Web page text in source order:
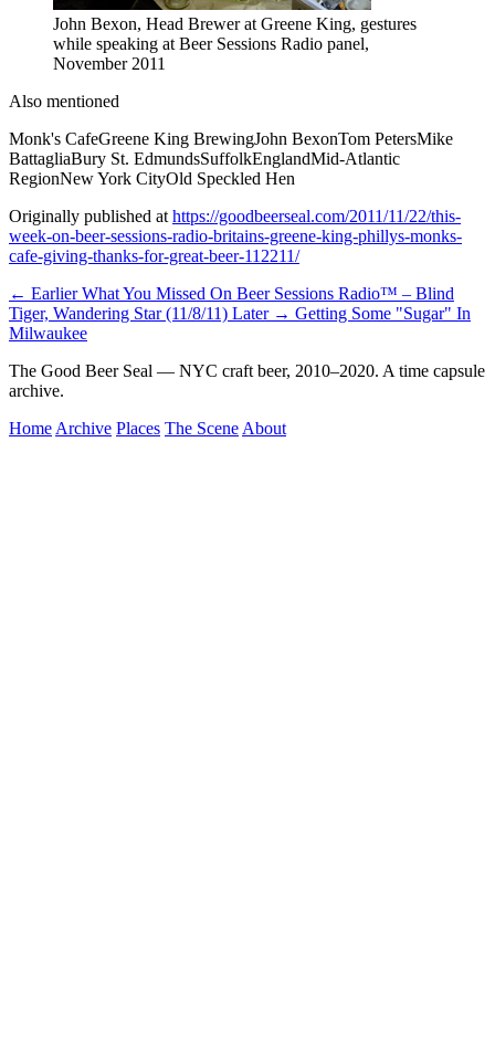
John Bexon, Head Brewer at Greene King, gestures
while speaking at Beer Sessions Radio panel,
November 2011
Also mentioned
Monk's CafeGreene King BrewingJohn BexonTom PetersMike
BattagliaBury St. EdmundsSuffolkEnglandMid-Atlantic
RegionNew York CityOld Speckled Hen
Originally published at https://goodbeerseal.com/2011/11/22/this-
week-on-beer-sessions-radio-britains-greene-king-phillys-monks-
cafe-giving-thanks-for-great-beer-112211/
← Earlier What You Missed On Beer Sessions Radio™ – Blind
Tiger, Wandering Star (11/8/11) Later → Getting Some "Sugar" In
Milwaukee
The Good Beer Seal — NYC craft beer, 2010–2020. A time capsule
archive.
Home Archive Places The Scene About